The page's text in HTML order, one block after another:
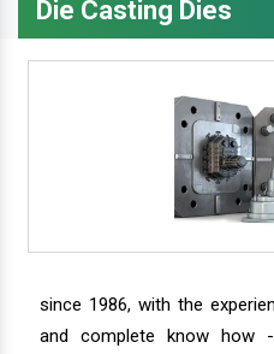
Die Casting Dies
since 1986, with the
and complete know how